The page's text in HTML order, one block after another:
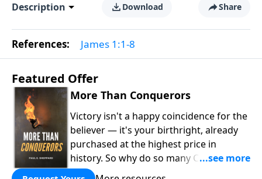
Description Download Share
References: James 1:1-8
Featured Offer
More Than Conquerors
Victory isn't a happy coincidence for the
believer — it's your birthright, already
purchased at the highest price in
history. So why do so many Christians
keep living in defeat? In